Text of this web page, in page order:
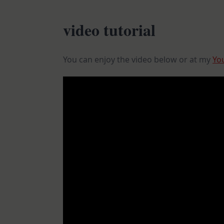
video tutorial
You can enjoy the video below or at my